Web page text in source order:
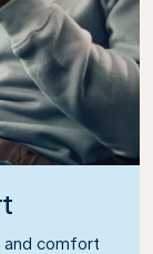
and comfort